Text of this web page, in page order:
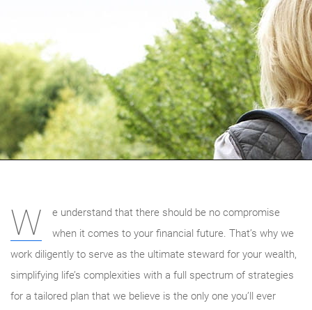
W
e understand that there should be no compromise
when it comes to your financial future. That’s why we
work diligently to serve as the ultimate steward for your wealth,
simplifying life’s complexities with a full spectrum of strategies
for a tailored plan that we believe is the only one you’ll ever